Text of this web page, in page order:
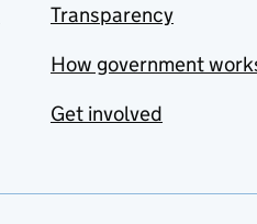
Transparency
How government
Get involved